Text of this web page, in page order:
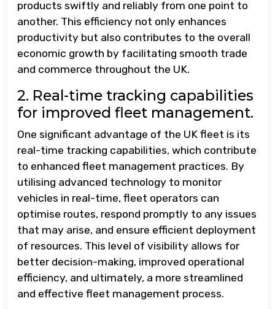
products swiftly and reliably from one point to
another. This efficiency not only enhances
productivity but also contributes to the overall
economic growth by facilitating smooth trade
and commerce throughout the UK.
2. Real-time tracking capabilities
for improved fleet management.
One significant advantage of the UK fleet is its
real-time tracking capabilities, which contribute
to enhanced fleet management practices. By
utilising advanced technology to monitor
vehicles in real-time, fleet operators can
optimise routes, respond promptly to any issues
that may arise, and ensure efficient deployment
of resources. This level of visibility allows for
better decision-making, improved operational
efficiency, and ultimately, a more streamlined
and effective fleet management process.